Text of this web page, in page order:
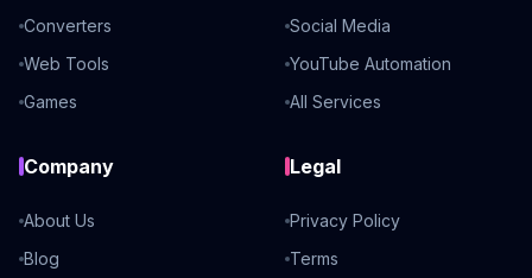
Converters
Web Tools
Games
Social Media
YouTube Automation
All Services
Company
About Us
Blog
Legal
Privacy Policy
Terms